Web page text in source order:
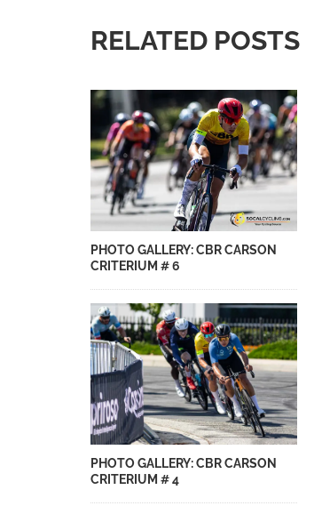
RELATED POSTS
PHOTO GALLERY: CBR CARSON
CRITERIUM # 6
PHOTO GALLERY: CBR CARSON
CRITERIUM # 4